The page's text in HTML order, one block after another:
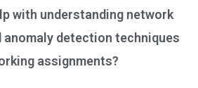
with understanding network
detection techniques
assignments?